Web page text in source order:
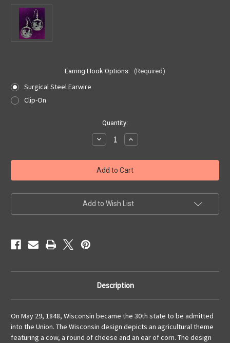
Earring Hook Options: (Required)
Surgical Steel Earwire
Clip-On
Quantity:
Decrease
Quantity
Wisconsin
Quarter
Earrings
Increase
Quantity
Wisconsin
Quarter
Earrings
Add to Wish List
Description
On May 29, 1848, Wisconsin became the 30th state to be admitted
into the Union. The Wisconsin design depicts an agricultural theme
featuring a cow, a round of cheese and an ear of corn. The design